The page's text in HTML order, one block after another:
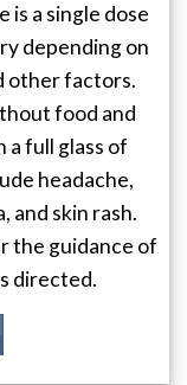
is a single dose
depending on
other factors.
food and
a full glass of
headache,
and skin rash.
the guidance of
directed.